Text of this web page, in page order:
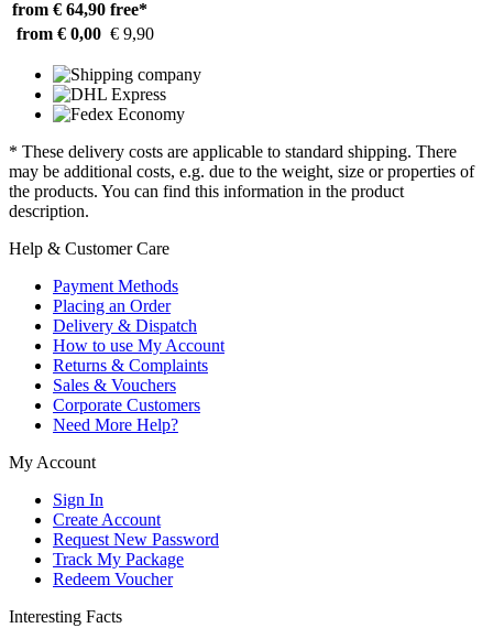
from € 64,90 free*
from € 0,00 € 9,90
* These delivery costs are applicable to standard shipping. There
may be additional costs, e.g. due to the weight, size or properties of
the products. You can find this information in the product
description.
Help & Customer Care
Payment Methods
Placing an Order
Delivery & Dispatch
How to use My Account
Returns & Complaints
Sales & Vouchers
Corporate Customers
Need More Help?
My Account
Sign In
Create Account
Request New Password
Track My Package
Redeem Voucher
Interesting Facts